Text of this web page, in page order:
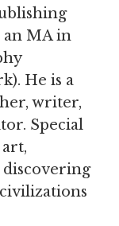
an MA in
He is a
writer,
Special